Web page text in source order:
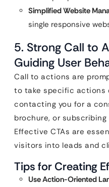
Simplified Website
single responsive
5. Strong Call to
Guiding User
Call to actions are
to take specific actions
contacting you for a
brochure, or
Effective CTAs are
visitors into leads and
Tips for Creating
Use Action-Oriented